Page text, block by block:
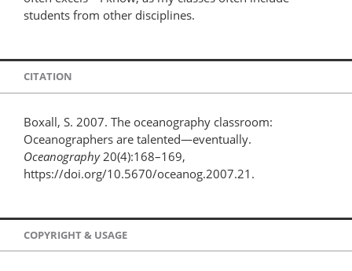
students from other disciplines.
CITATION
Boxall, S. 2007. The oceanography classroom:
Oceanographers are talented—eventually.
Oceanography20(4):168–169,
https://doi.org/10.5670/oceanog.2007.21.
COPYRIGHT & USAGE